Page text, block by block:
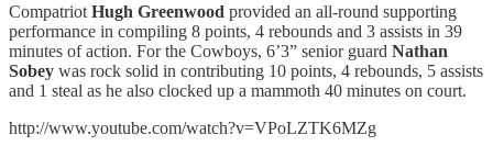
Compatriot Hugh Greenwood provided an all-round supporting
performance in compiling 8 points, 4 rebounds and 3 assists in 39
minutes of action. For the Cowboys, 6’3” senior guard Nathan
Sobey was rock solid in contributing 10 points, 4 rebounds, 5 assists
and 1 steal as he also clocked up a mammoth 40 minutes on court.
http://www.youtube.com/watch?v=VPoLZTK6MZg